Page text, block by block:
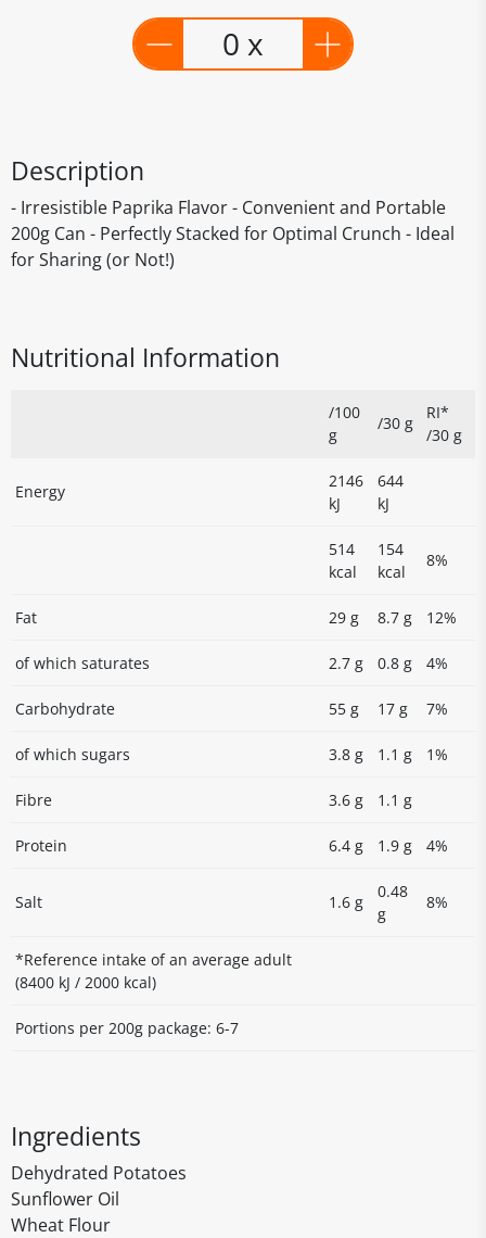
0 x
Description
- Irresistible Paprika Flavor - Convenient and Portable
200g Can - Perfectly Stacked for Optimal Crunch - Ideal
for Sharing (or Not!)
Nutritional Information
/100
g
/30 g
RI*
/30 g
Energy
2146
kJ
644
kJ
514
kcal
154
kcal
8%
Fat 29 g 8.7 g 12%
of which saturates 2.7 g 0.8 g 4%
Carbohydrate 55 g 17 g 7%
of which sugars 3.8 g 1.1 g 1%
Fibre 3.6 g 1.1 g
Protein 6.4 g 1.9 g 4%
Salt 1.6 g
0.48
g
8%
*Reference intake of an average adult
(8400 kJ / 2000 kcal)
Portions per 200g package: 6-7
Ingredients
Dehydrated Potatoes
Sunflower Oil
Wheat Flour